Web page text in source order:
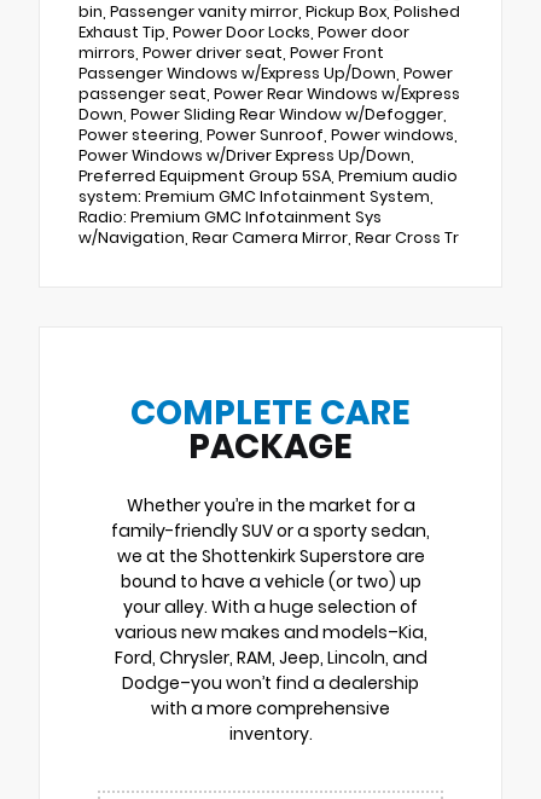
bin, Passenger vanity mirror, Pickup Box, Polished
Exhaust Tip, Power Door Locks, Power door
mirrors, Power driver seat, Power Front
Passenger Windows w/Express Up/Down, Power
passenger seat, Power Rear Windows w/Express
Down, Power Sliding Rear Window w/Defogger,
Power steering, Power Sunroof, Power windows,
Power Windows w/Driver Express Up/Down,
Preferred Equipment Group 5SA, Premium audio
system: Premium GMC Infotainment System,
Radio: Premium GMC Infotainment Sys
w/Navigation, Rear Camera Mirror, Rear Cross Tr
COMPLETE CARE
PACKAGE
Whether you’re in the market for a
family-friendly SUV or a sporty sedan,
we at the Shottenkirk Superstore are
bound to have a vehicle (or two) up
your alley. With a huge selection of
various new makes and models–Kia,
Ford, Chrysler, RAM, Jeep, Lincoln, and
Dodge–you won’t find a dealership
with a more comprehensive
inventory.